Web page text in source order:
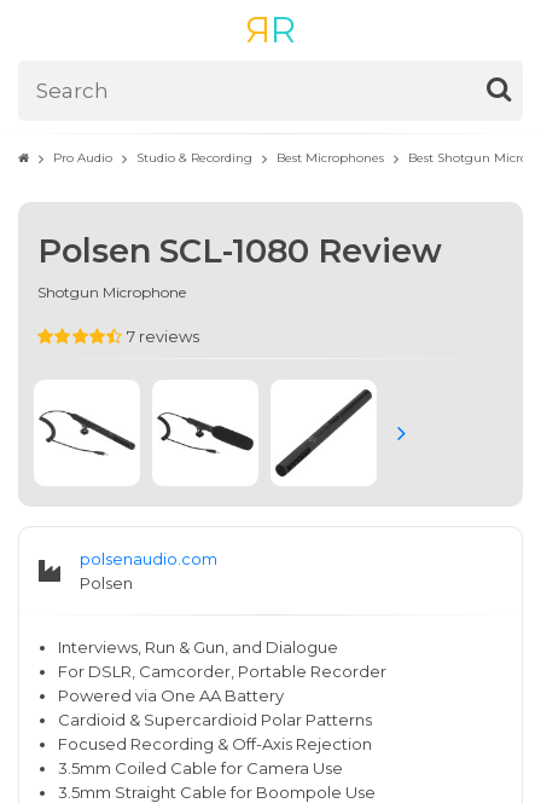
RR
Pro Audio Studio & Recording Best Microphones Best Shotgun
Polsen SCL-1080 Review
Shotgun Microphone
7 reviews
polsenaudio.com
Polsen
Interviews, Run & Gun, and Dialogue
For DSLR, Camcorder, Portable Recorder
Powered via One AA Battery
Cardioid & Supercardioid Polar Patterns
Focused Recording & Off-Axis Rejection
3.5mm Coiled Cable for Camera Use
3.5mm Straight Cable for Boompole Use